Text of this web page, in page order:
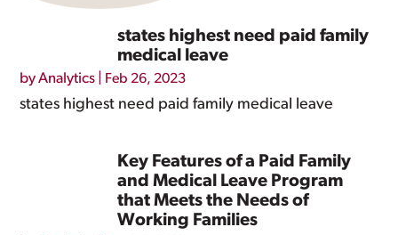
states highest need paid family
medical leave
byAnalytics Feb 26, 2023
states highest need paid family medical leave
Key Features of a Paid Family
and Medical Leave Program
that Meets the Needs of
Working Families